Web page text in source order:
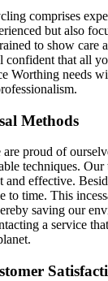
comprises
but also
to show care
that all
Worthing needs
Methods
proud of
techniques. Our
and effective.
to time. This
saving our
a service